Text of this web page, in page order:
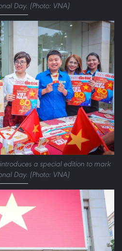
Day. (Photo: VNA)
a special edition to mark
Day. (Photo: VNA)